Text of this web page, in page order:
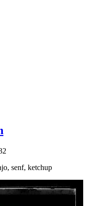
senf, ketchup